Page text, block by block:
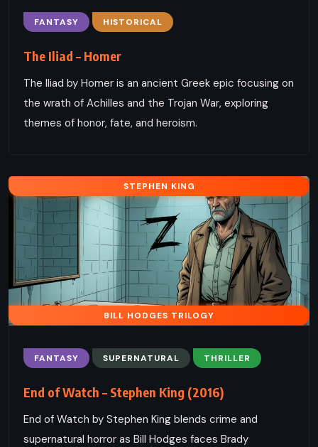
FANTASY HISTORICAL
The Iliad – Homer
The Iliad by Homer is an ancient Greek epic focusing on
the wrath of Achilles and the Trojan War, exploring
themes of honor, fate, and heroism.
STEPHEN KING
BILL HODGES TRILOGY
FANTASY SUPERNATURAL THRILLER
End of Watch – Stephen King (2016)
End of Watch by Stephen King blends crime and
supernatural horror as Bill Hodges faces Brady